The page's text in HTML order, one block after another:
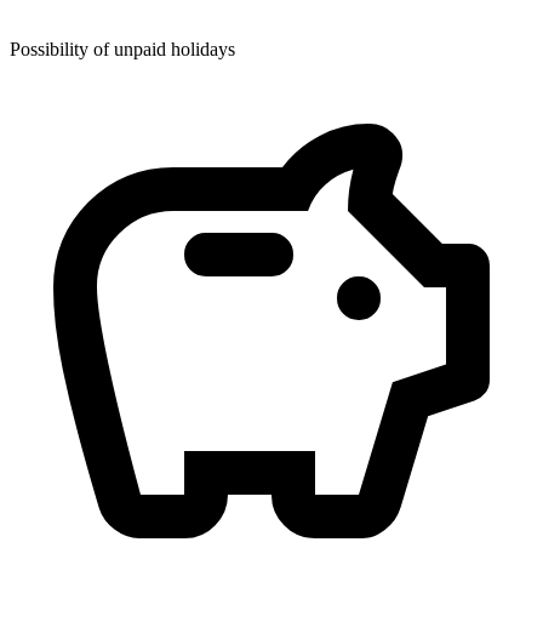
Possibility of unpaid holidays